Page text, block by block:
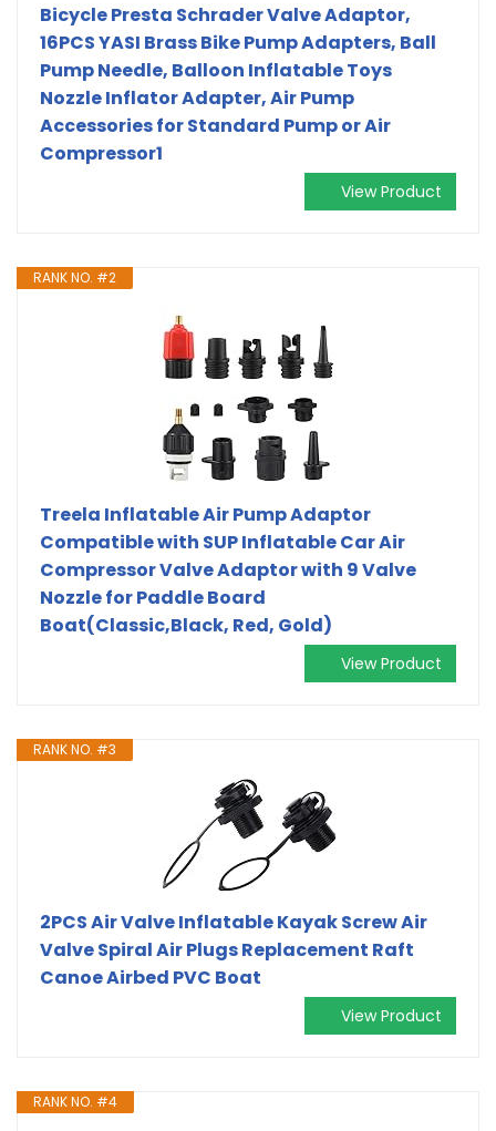
Bicycle Presta Schrader Valve Adaptor,
16PCS YASI Brass Bike Pump Adapters, Ball
Pump Needle, Balloon Inflatable Toys
Nozzle Inflator Adapter, Air Pump
Accessories for Standard Pump or Air
Compressor1
View Product
RANK NO. #2
Treela Inflatable Air Pump Adaptor
Compatible with SUP Inflatable Car Air
Compressor Valve Adaptor with 9 Valve
Nozzle for Paddle Board
Boat(Classic,Black, Red, Gold)
View Product
RANK NO. #3
2PCS Air Valve Inflatable Kayak Screw Air
Valve Spiral Air Plugs Replacement Raft
Canoe Airbed PVC Boat
View Product
RANK NO. #4